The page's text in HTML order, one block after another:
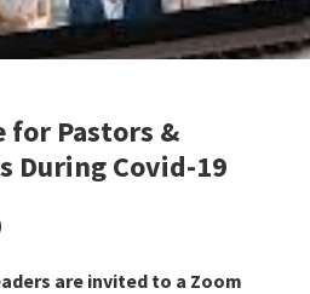
for Pastors &
During Covid-19
are invited to a Zoom